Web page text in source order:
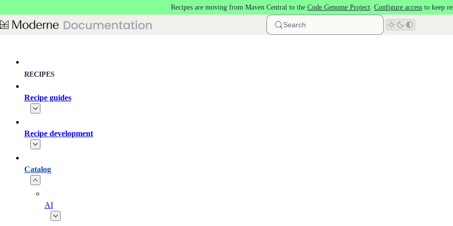
Recipes are moving from Maven Central to the Code Genome Project. Configure accessto keep
Search
RECIPES
Recipe guides
Recipe development
Catalog
AI